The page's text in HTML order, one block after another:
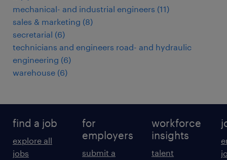
mechanical- and industrial engineers (11)
sales & marketing (8)
secretarial (6)
technicians and engineers road- and hydraulic
engineering (6)
warehouse (6)
find a job
explore all
jobs
for
employers
submit a
workforce
insights
talent